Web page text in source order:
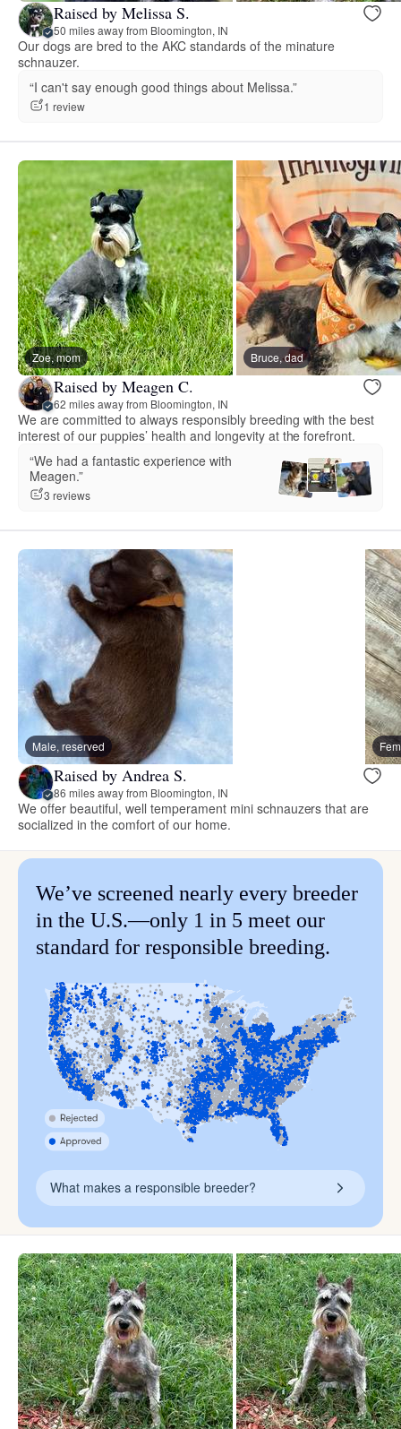
Raised by Melissa S.
50 miles away from Bloomington, IN
Our dogs are bred to the AKC standards of the minature
schnauzer.
“I can't say enough good things about Melissa.”
1 review
Zoe, mom Bruce, dad
Raised by Meagen C.
62 miles away from Bloomington, IN
We are committed to always responsibly breeding with the best
interest of our puppies’ health and longevity at the forefront.
“We had a fantastic experience with
Meagen.”
3 reviews
Male, reserved
Raised by Andrea S.
86 miles away from Bloomington, IN
We offer beautiful, well temperament mini schnauzers that are
socialized in the comfort of our home.
We’ve screened nearly every breeder
in the U.S.—only 1 in 5 meet our
standard for responsible breeding.
What makes a responsible breeder?